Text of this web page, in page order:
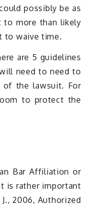
possibly be as
to more than likely
to waive time.
are 5 guidelines
need to need to
of the lawsuit. For
to protect the
Bar Affiliation or
is rather important
2006, Authorized